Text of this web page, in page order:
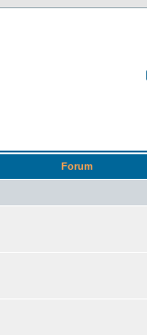
Forum